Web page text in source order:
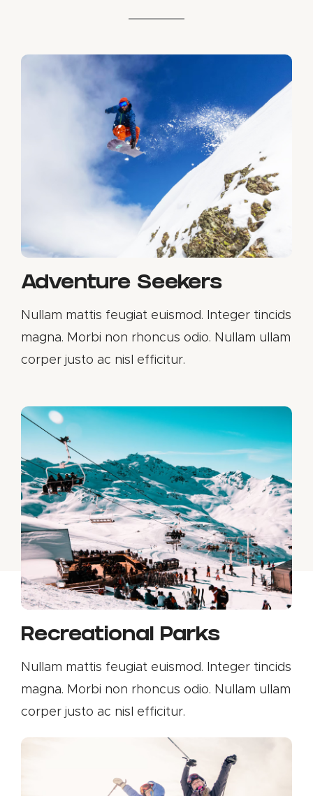
Adventure Seekers
Nullam mattis feugiat euismod. Integer tincids
magna. Morbi non rhoncus odio. Nullam ullam
corper justo ac nisl efficitur.
Recreational Parks
Nullam mattis feugiat euismod. Integer tincids
magna. Morbi non rhoncus odio. Nullam ullam
corper justo ac nisl efficitur.